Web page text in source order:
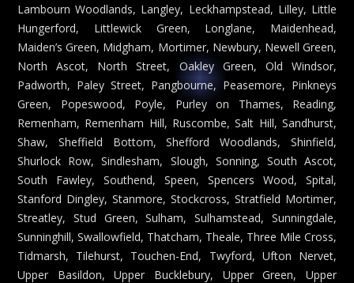
Lambourn Woodlands, Langley, Leckhampstead, Lilley, Little
Hungerford, Littlewick Green, Longlane, Maidenhead,
Maiden’s Green, Midgham, Mortimer, Newbury, Newell Green,
North Ascot, North Street, Oakley Green, Old Windsor,
Padworth, Paley Street, Pangbourne, Peasemore, Pinkneys
Green, Popeswood, Poyle, Purley on Thames, Reading,
Remenham, Remenham Hill, Ruscombe, Salt Hill, Sandhurst,
Shaw, Sheffield Bottom, Shefford Woodlands, Shinfield,
Shurlock Row, Sindlesham, Slough, Sonning, South Ascot,
South Fawley, Southend, Speen, Spencers Wood, Spital,
Stanford Dingley, Stanmore, Stockcross, Stratfield Mortimer,
Streatley, Stud Green, Sulham, Sulhamstead, Sunningdale,
Sunninghill, Swallowfield, Thatcham, Theale, Three Mile Cross,
Tidmarsh, Tilehurst, Touchen-End, Twyford, Ufton Nervet,
Upper Basildon, Upper Bucklebury, Upper Green, Upper